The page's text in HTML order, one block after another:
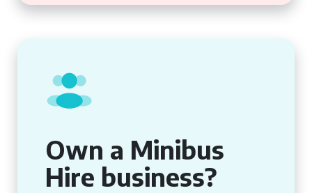
Own a Minibus
Hire business?